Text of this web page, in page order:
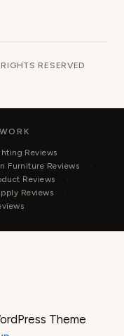
RESERVED
Reviews
Furniture Reviews
Reviews
Reviews
Theme